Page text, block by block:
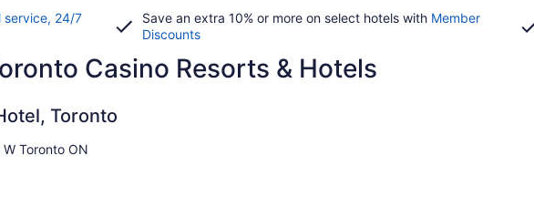
service, 24/7
Save an extra 10% or more on select hotels with Member
Discounts
Casino Resorts & Hotels
Toronto
Toronto ON